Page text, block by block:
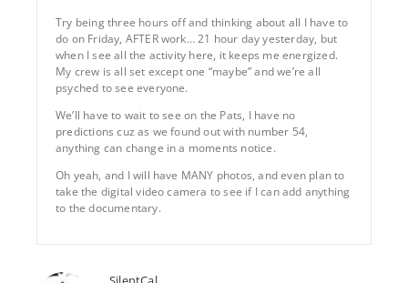
Try being three hours off and thinking about all I have to
do on Friday, AFTER work… 21 hour day yesterday, but
when I see all the activity here, it keeps me energized.
My crew is all set except one “maybe” and we’re all
psyched to see everyone.
We’ll have to wait to see on the Pats, I have no
predictions cuz as we found out with number 54,
anything can change in a moments notice.
Oh yeah, and I will have MANY photos, and even plan to
take the digital video camera to see if I can add anything
to the documentary.